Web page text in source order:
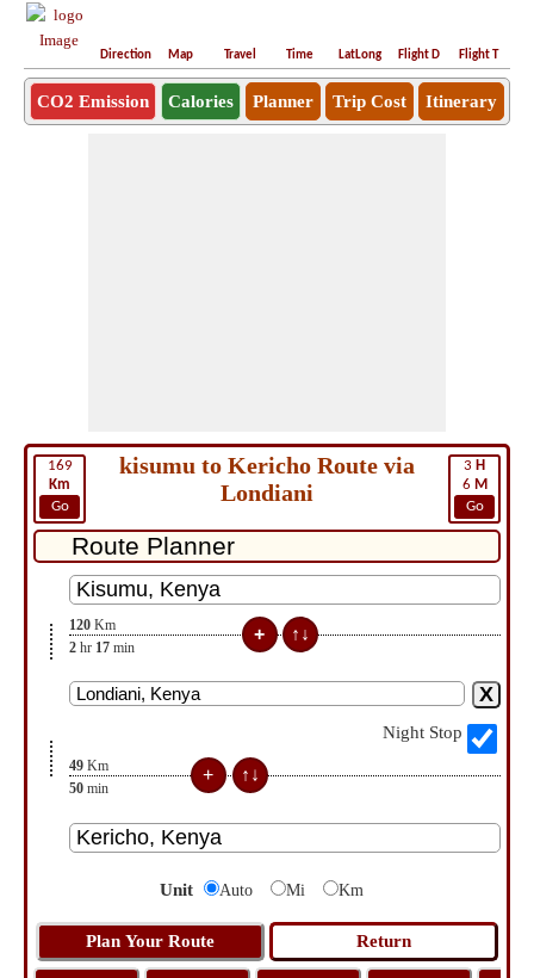
Direction Map Travel Time LatLong Flight D Flight T
CO2 Emission Calories Planner Trip Cost Itinerary
169
Km
Go
3 H
6 M
Go
kisumu to Kericho Route via
Londiani
120 Km
2 hr 17 min
Night Stop
49 Km
50 min
Unit Auto Mi Km